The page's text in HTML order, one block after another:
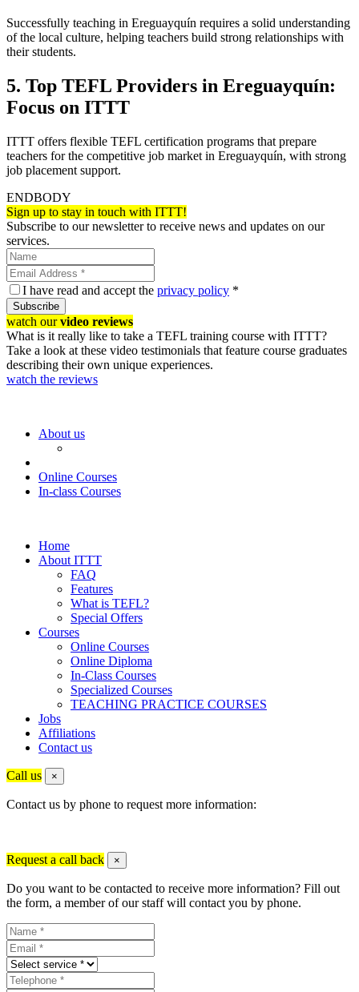
Successfully teaching in Ereguayquín requires a solid understanding
of the local culture, helping teachers build strong relationships with
their students.
5. Top TEFL Providers in Ereguayquín:
Focus on ITTT
ITTT offers flexible TEFL certification programs that prepare
teachers for the competitive job market in Ereguayquín, with strong
job placement support.
ENDBODY
Sign up to stay in touch with ITTT!
Subscribe to our newsletter to receive news and updates on our
services.
I have read and accept the privacy policy *
Subscribe
watch ourvideo reviews
What is it really like to take a TEFL training course with ITTT?
Take a look at these video testimonials that feature course graduates
describing their own unique experiences.
watch the reviews
About us
Online Courses
In-class Courses
Home
About ITTT
FAQ
Features
What is TEFL?
Special Offers
Courses
Online Courses
Online Diploma
In-Class Courses
Specialized Courses
TEACHING PRACTICE COURSES
Jobs
Affiliations
Contact us
Call us ×
Contact us by phone to request more information:
Request a call back ×
Do you want to be contacted to receive more information? Fill out
the form, a member of our staff will contact you by phone.